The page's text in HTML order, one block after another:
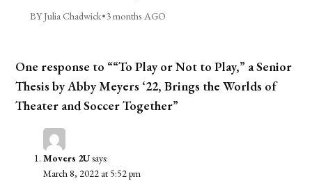
BY Julia Chadwick•3 months AGO
One response to ““To Play or Not to Play,” a Senior
Thesis by Abby Meyers ‘22, Brings the Worlds of
Theater and Soccer Together”
Movers 2Usays:
March 8, 2022 at 5:52 pm